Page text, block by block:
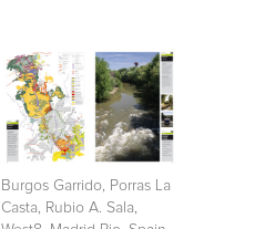
Burgos Garrido, Porras La
Casta, Rubio A. Sala,